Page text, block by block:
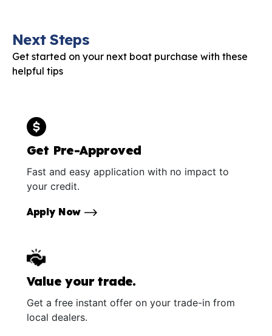
Next Steps
Get started on your next boat purchase with these
helpful tips
Get Pre-Approved
Fast and easy application with no impact to
your credit.
Apply Now
Value your trade.
Get a free instant offer on your trade-in from
local dealers.